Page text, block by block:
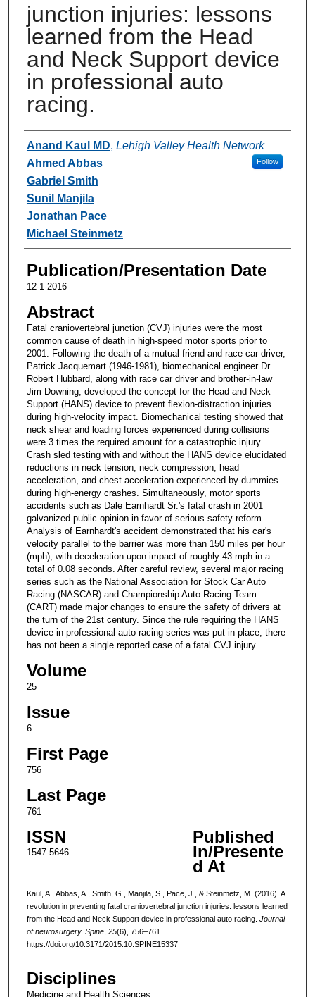
junction injuries: lessons
learned from the Head
and Neck Support device
in professional auto
racing.
Authors
Anand Kaul MD, Lehigh Valley Health Network
Follow
Ahmed Abbas
Gabriel Smith
Sunil Manjila
Jonathan Pace
Michael Steinmetz
Publication/Presentation Date
12-1-2016
Abstract
Fatal craniovertebral junction (CVJ) injuries were the most
common cause of death in high-speed motor sports prior to
2001. Following the death of a mutual friend and race car driver,
Patrick Jacquemart (1946-1981), biomechanical engineer Dr.
Robert Hubbard, along with race car driver and brother-in-law
Jim Downing, developed the concept for the Head and Neck
Support (HANS) device to prevent flexion-distraction injuries
during high-velocity impact. Biomechanical testing showed that
neck shear and loading forces experienced during collisions
were 3 times the required amount for a catastrophic injury.
Crash sled testing with and without the HANS device elucidated
reductions in neck tension, neck compression, head
acceleration, and chest acceleration experienced by dummies
during high-energy crashes. Simultaneously, motor sports
accidents such as Dale Earnhardt Sr.'s fatal crash in 2001
galvanized public opinion in favor of serious safety reform.
Analysis of Earnhardt's accident demonstrated that his car's
velocity parallel to the barrier was more than 150 miles per hour
(mph), with deceleration upon impact of roughly 43 mph in a
total of 0.08 seconds. After careful review, several major racing
series such as the National Association for Stock Car Auto
Racing (NASCAR) and Championship Auto Racing Team
(CART) made major changes to ensure the safety of drivers at
the turn of the 21st century. Since the rule requiring the HANS
device in professional auto racing series was put in place, there
has not been a single reported case of a fatal CVJ injury.
Volume
25
Issue
6
First Page
756
Last Page
761
ISSN
1547-5646
Published
In/Presente
d At
Kaul, A., Abbas, A., Smith, G., Manjila, S., Pace, J., & Steinmetz, M. (2016). A
revolution in preventing fatal craniovertebral junction injuries: lessons learned
from the Head and Neck Support device in professional auto racing. Journal
of neurosurgery. Spine, 25(6), 756–761.
https://doi.org/10.3171/2015.10.SPINE15337
Disciplines
Medicine and Health Sciences